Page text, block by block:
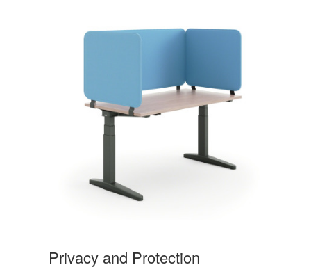
Privacy and Protection